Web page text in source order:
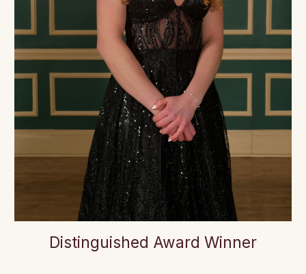
Distinguished Award Winner